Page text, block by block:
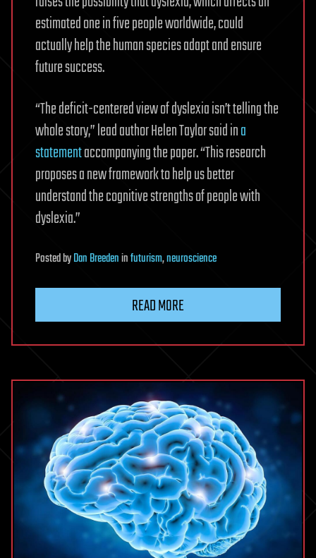
estimated one in five people worldwide, could
actually help the human species adapt and ensure
future success.
“The deficit-centered view of dyslexia isn’t telling the
whole story,” lead author Helen Taylor said ina
statementaccompanying the paper. “This research
proposes a new framework to help us better
understand the cognitive strengths of people with
dyslexia.”
PostedbyDan Breedeninfuturism,neuroscience
READ MORE